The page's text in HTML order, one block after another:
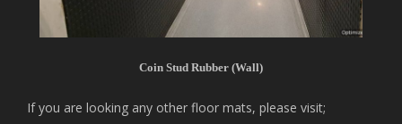
Coin Stud Rubber (Wall)
If you are looking any other floor mats, please visit;